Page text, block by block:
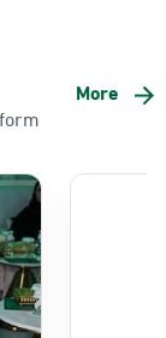
More